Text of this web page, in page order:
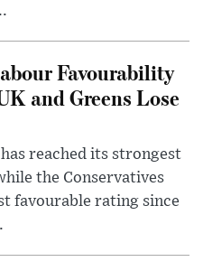
Favourability
and Greens Lose
reached its strongest
the Conservatives
favourable rating since